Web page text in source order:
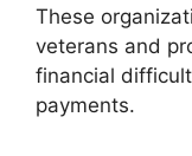
These
veterans and
financial
payments.